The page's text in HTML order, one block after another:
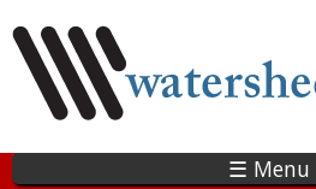
main
content
☰ Menu